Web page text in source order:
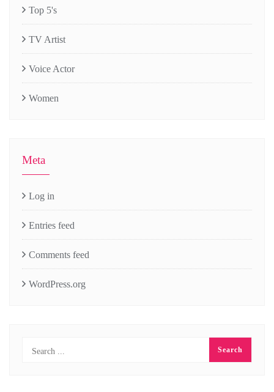
Top 5's
TV Artist
Voice Actor
Women
Meta
Log in
Entries feed
Comments feed
WordPress.org